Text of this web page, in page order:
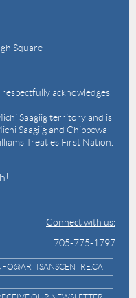
Square
acknowledges
Saagiig territory and is
Saagiig and Chippewa
Treaties First Nation.
Connect with us:
705-775-1797